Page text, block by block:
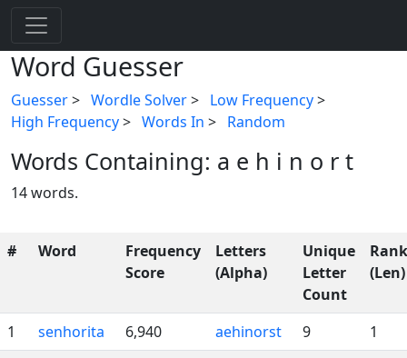
Word Guesser
Guesser> Wordle Solver> Low Frequency>
High Frequency> Words In > Random
Words Containing: a e h i n o r t
14 words.
# Word
Frequency
Score
Letters
(Alpha)
Unique
Letter
Count
(Len)
1 senhorita 6,940 aehinorst 9
1